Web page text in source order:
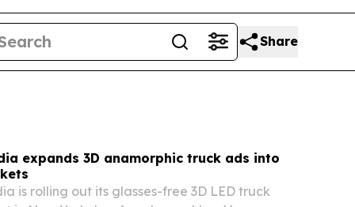
Share
expands 3D anamorphic truck ads into
is rolling out its glasses-free 3D LED truck